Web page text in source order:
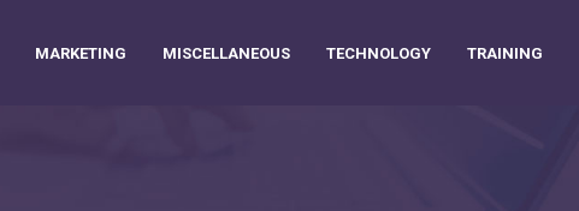
MARKETING MISCELLANEOUS TECHNOLOGY TRAINING